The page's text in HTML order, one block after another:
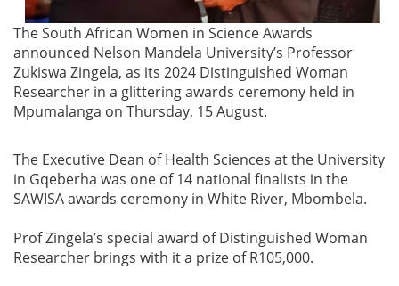
The South African Women in Science Awards
announced Nelson Mandela University’s Professor
Zukiswa Zingela, as its 2024 Distinguished Woman
Researcher in a glittering awards ceremony held in
Mpumalanga on Thursday, 15 August.
The Executive Dean of Health Sciences at the University
in Gqeberha was one of 14 national finalists in the
SAWISA awards ceremony in White River, Mbombela.
Prof Zingela’s special award of Distinguished Woman
Researcher brings with it a prize of R105,000.